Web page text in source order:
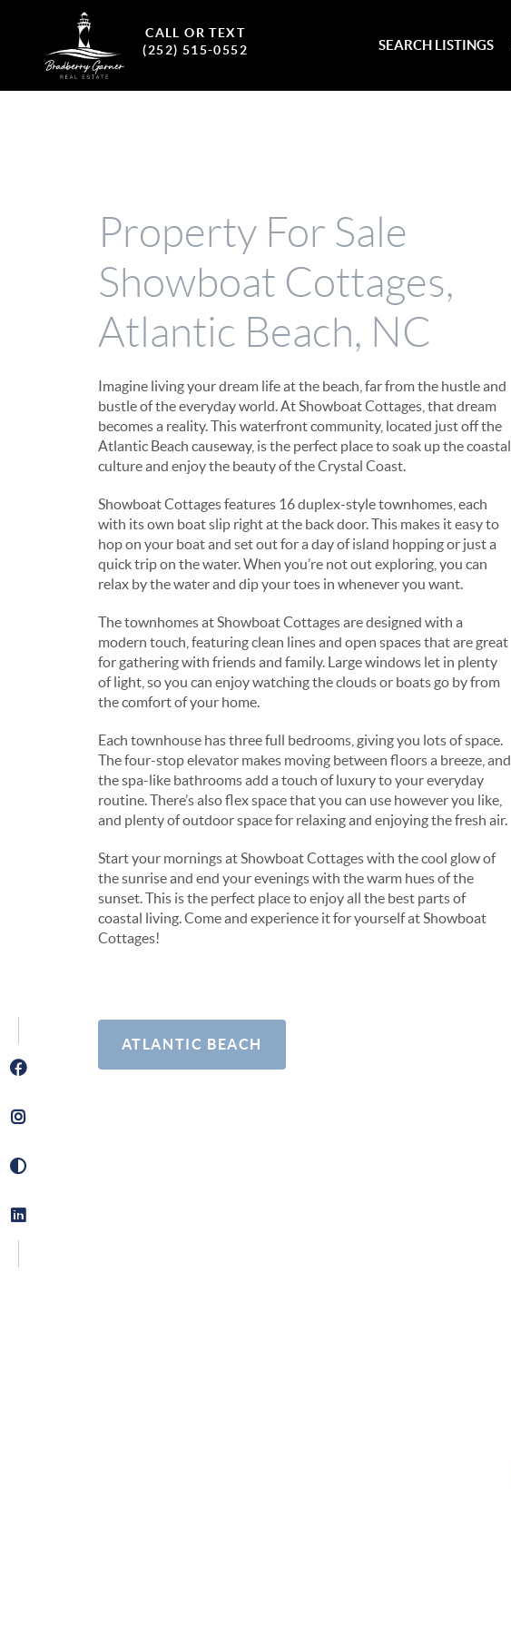
CALL OR TEXT
(252) 515-0552
SEARCH LISTINGS
Property For Sale
Showboat Cottages,
Atlantic Beach, NC
Imagine living your dream life at the beach, far from the hustle and
bustle of the everyday world. At Showboat Cottages, that dream
becomes a reality. This waterfront community, located just off the
Atlantic Beach causeway, is the perfect place to soak up the coastal
culture and enjoy the beauty of the Crystal Coast.
Showboat Cottages features 16 duplex-style townhomes, each
with its own boat slip right at the back door. This makes it easy to
hop on your boat and set out for a day of island hopping or just a
quick trip on the water. When you’re not out exploring, you can
relax by the water and dip your toes in whenever you want.
The townhomes at Showboat Cottages are designed with a
modern touch, featuring clean lines and open spaces that are great
for gathering with friends and family. Large windows let in plenty
of light, so you can enjoy watching the clouds or boats go by from
the comfort of your home.
Each townhouse has three full bedrooms, giving you lots of space.
The four-stop elevator makes moving between floors a breeze, and
the spa-like bathrooms add a touch of luxury to your everyday
routine. There’s also flex space that you can use however you like,
and plenty of outdoor space for relaxing and enjoying the fresh air.
Start your mornings at Showboat Cottages with the cool glow of
the sunrise and end your evenings with the warm hues of the
sunset. This is the perfect place to enjoy all the best parts of
coastal living. Come and experience it for yourself at Showboat
Cottages!
ATLANTIC BEACH